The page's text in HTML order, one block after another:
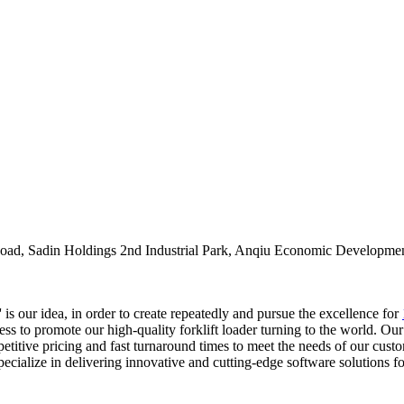
Sadin Holdings 2nd Industrial Park, Anqiu Economic
our idea, in order to create repeatedly and pursue the excellence for
to promote our high-quality forklift loader turning to the world.
pricing and fast turnaround times to meet the needs of our
in delivering innovative and cutting-edge software solutions